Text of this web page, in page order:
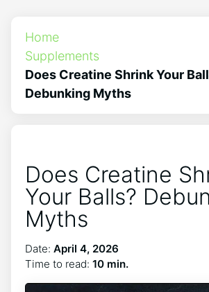
Home
Supplements
Does Creatine Shrink Your
Debunking Myths
Does Creatine
Your Balls?
Myths
Date: April 4, 2026
Time to read: 10 min.